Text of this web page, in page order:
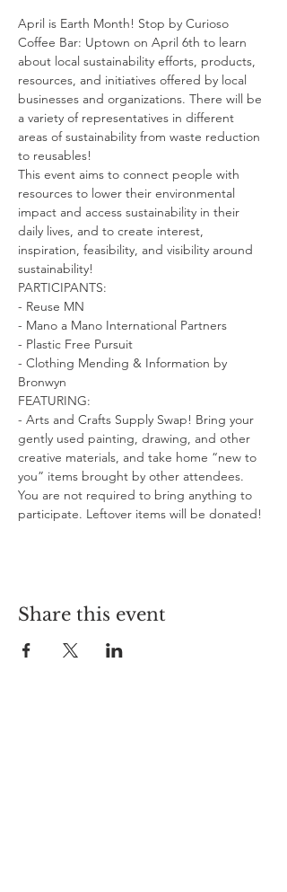
April is Earth Month! Stop by Curioso
Coffee Bar: Uptown on April 6th to learn
about local sustainability efforts, products,
resources, and initiatives offered by local
businesses and organizations. There will be
a variety of representatives in different
areas of sustainability from waste reduction
to reusables!
This event aims to connect people with
resources to lower their environmental
impact and access sustainability in their
daily lives, and to create interest,
inspiration, feasibility, and visibility around
sustainability!
PARTICIPANTS:
- Reuse MN
- Mano a Mano International Partners
- Plastic Free Pursuit
- Clothing Mending & Information by
Bronwyn
FEATURING:
- Arts and Crafts Supply Swap! Bring your
gently used painting, drawing, and other
creative materials, and take home “new to
you” items brought by other attendees.
You are not required to bring anything to
participate. Leftover items will be donated!
Share this event